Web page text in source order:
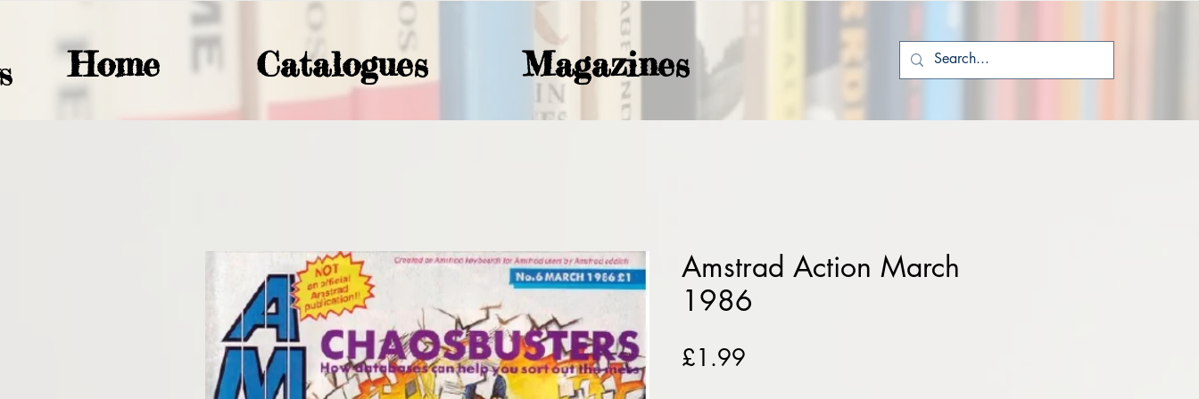
Home Catalogues Magazines
Amstrad Action March
1986
£1.99